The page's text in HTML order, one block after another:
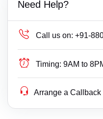
Need Help?
Call us on: +91-
Timing: 9AM to
Arrange a Callback